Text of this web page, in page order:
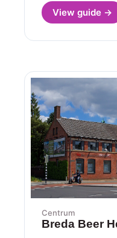
View guide →
Centrum
Breda Beer